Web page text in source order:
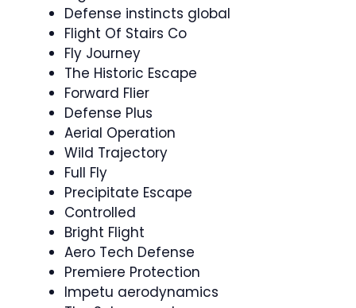
Defense instincts global
Flight Of Stairs Co
Fly Journey
The Historic Escape
Forward Flier
Defense Plus
Aerial Operation
Wild Trajectory
Full Fly
Precipitate Escape
Controlled
Bright Flight
Aero Tech Defense
Premiere Protection
Impetu aerodynamics